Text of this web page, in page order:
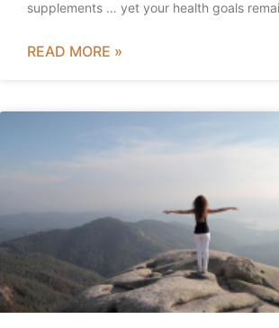
supplements … yet your health goals
READ MORE »